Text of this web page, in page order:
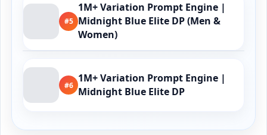
#5
1M+ Variation Prompt Engine |
Midnight Blue Elite DP (Men &
Women)
#6
1M+ Variation Prompt Engine |
Midnight Blue Elite DP